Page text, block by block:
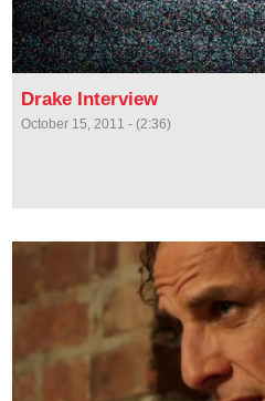
Drake Interview
October 15, 2011 - (2:36)